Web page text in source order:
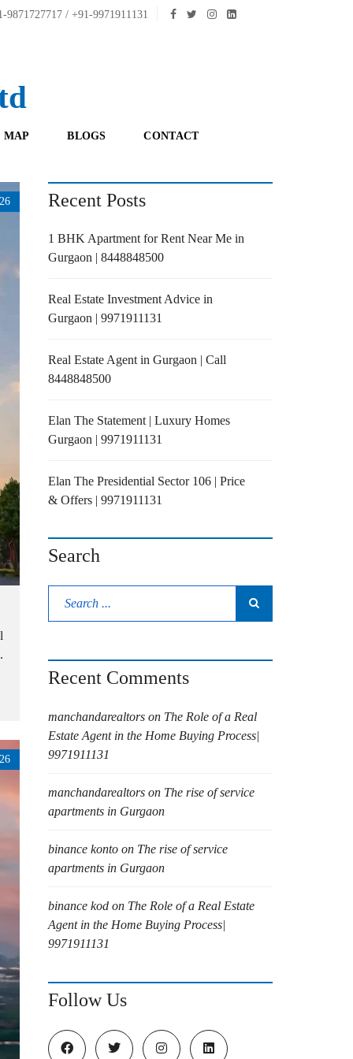
9871727717 / +91-9971911131
MAP BLOGS CONTACT
Recent Posts
1 BHK Apartment for Rent Near Me in
Gurgaon | 8448848500
Real Estate Investment Advice in
Gurgaon | 9971911131
Real Estate Agent in Gurgaon | Call
8448848500
Elan The Statement | Luxury Homes
Gurgaon | 9971911131
Elan The Presidential Sector 106 | Price
& Offers | 9971911131
Search
Recent Comments
manchandarealtors on The Role of a Real
Estate Agent in the Home Buying Process|
9971911131
manchandarealtors on The rise of service
apartments in Gurgaon
binance konto on The rise of service
apartments in Gurgaon
binance kod on The Role of a Real Estate
Agent in the Home Buying Process|
9971911131
Follow Us